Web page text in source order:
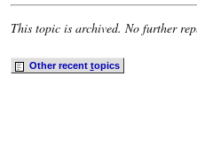
This topic is archived. No further
Other recent topics